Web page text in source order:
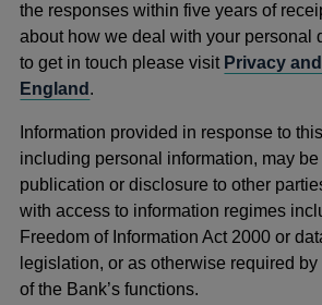
the responses within five years of
about how we deal with your personal
to get in touch please visit Privacy
England .
Information provided in response to
including personal information, may
publication or disclosure to other
with access to information regimes
Freedom of Information Act 2000 or
legislation, or as otherwise required
of the Bank’s functions.